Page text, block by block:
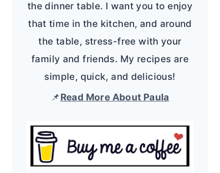
the dinner table. I want you to enjoy
that time in the kitchen, and around
the table, stress-free with your
family and friends. My recipes are
simple, quick, and delicious!
📌Read More About Paula